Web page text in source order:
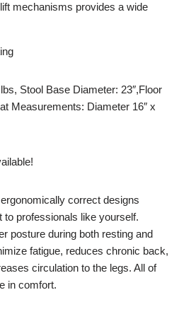
mechanisms provides a wide
Stool Base Diameter: 23″,Floor
Measurements: Diameter 16″ x
correct designs
to professionals like yourself.
posture during both resting and
fatigue, reduces chronic back,
circulation to the legs. All of
in comfort.